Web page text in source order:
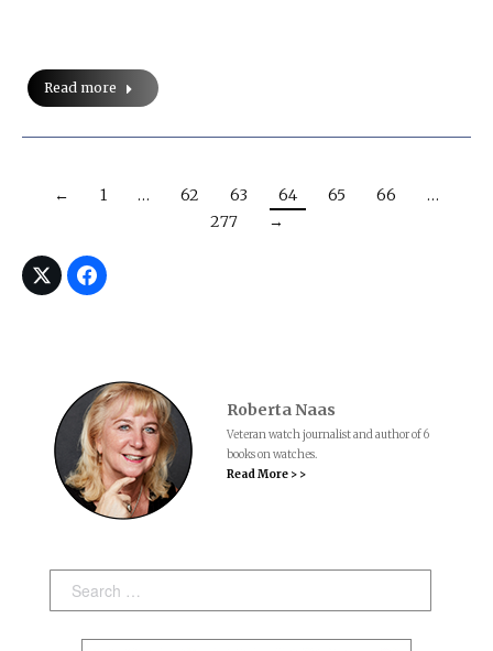
Read more
← 1 … 62 63 64 65 66
…
277
→
Roberta Naas
Veteran watch journalist and author of 6
books on watches.
Read More > >
Search: